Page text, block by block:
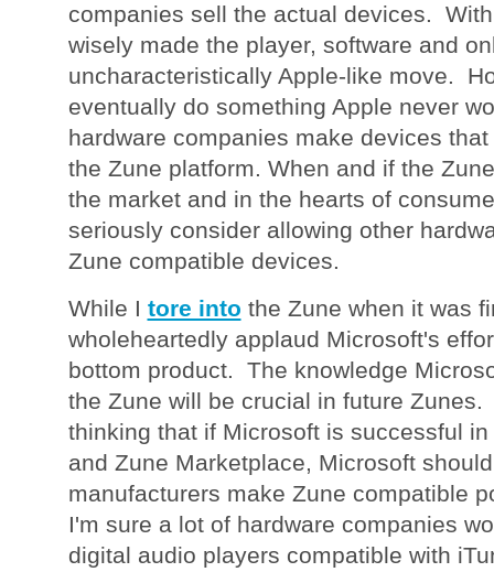
companies sell the actual devices.
wisely made the player, software and
uncharacteristically Apple-like move.
eventually do something Apple never
hardware companies make devices
the Zune platform. When and if the
the market and in the hearts of
seriously consider allowing other
Zune compatible devices.
While I tore into the Zune when it was
wholeheartedly applaud Microsoft's
bottom product. The knowledge
the Zune will be crucial in future
thinking that if Microsoft is successful
and Zune Marketplace, Microsoft
manufacturers make Zune compatible
I'm sure a lot of hardware companies
digital audio players compatible with